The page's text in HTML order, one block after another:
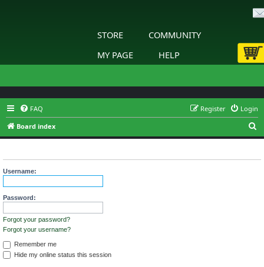
STORE
COMMUNITY
MY PAGE
HELP
FAQ Login
Register
Board index
e
Username:
Password:
Forgot your password?
Forgot your username?
Remember me
Hide my online status this session